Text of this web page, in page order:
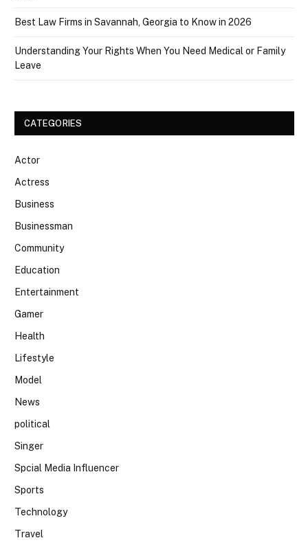
Best Law Firms in Savannah, Georgia to Know in 2026
Understanding Your Rights When You Need Medical or Family
Leave
CATEGORIES
Actor
Actress
Business
Businessman
Community
Education
Entertainment
Gamer
Health
Lifestyle
Model
News
political
Singer
Spcial Media Influencer
Sports
Technology
Travel